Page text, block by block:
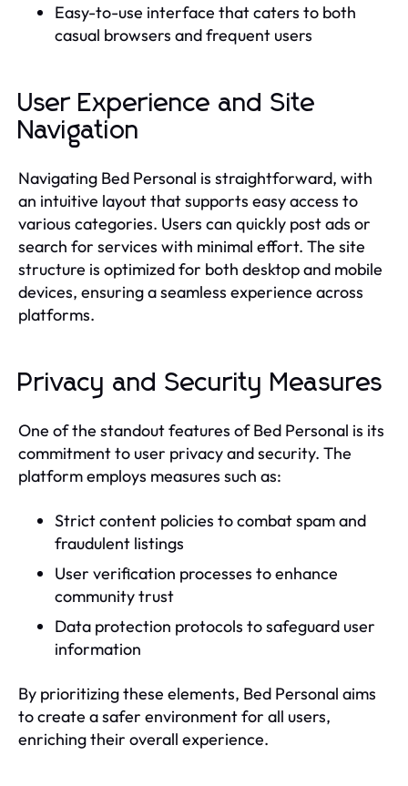
Easy-to-use interface that caters to both
casual browsers and frequent users
User Experience and Site
Navigation
Navigating Bed Personal is straightforward, with
an intuitive layout that supports easy access to
various categories. Users can quickly post ads or
search for services with minimal effort. The site
structure is optimized for both desktop and mobile
devices, ensuring a seamless experience across
platforms.
Privacy and Security Measures
One of the standout features of Bed Personal is its
commitment to user privacy and security. The
platform employs measures such as:
Strict content policies to combat spam and
fraudulent listings
User verification processes to enhance
community trust
Data protection protocols to safeguard user
information
By prioritizing these elements, Bed Personal aims
to create a safer environment for all users,
enriching their overall experience.